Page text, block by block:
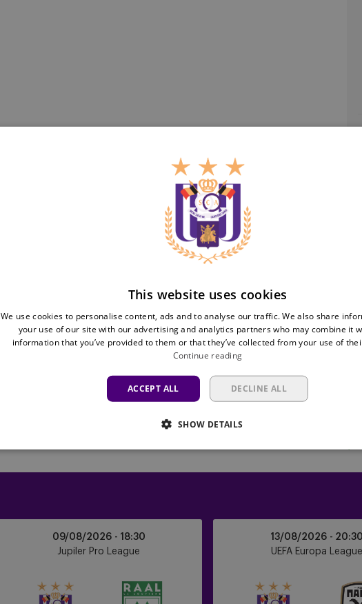
3
Louvière
09/08/2026 - 18:30
Jupiler Pro League
13/08/2026 - 20:30
UEFA Europa League
This website uses cookies
We use cookies to personalise content, ads and to analyse our traffic. We also share
your use of our site with our advertising and analytics partners who may combine it
information that you’ve provided to them or that they’ve collected from your use of
Continue reading
ACCEPT ALL DECLINE ALL
SHOW DETAILS